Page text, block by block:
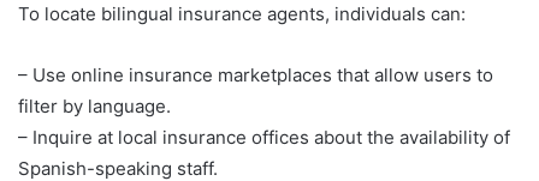
To locate bilingual insurance agents, individuals can:
– Use online insurance marketplaces that allow users to
filter by language.
– Inquire at local insurance offices about the availability of
Spanish-speaking staff.